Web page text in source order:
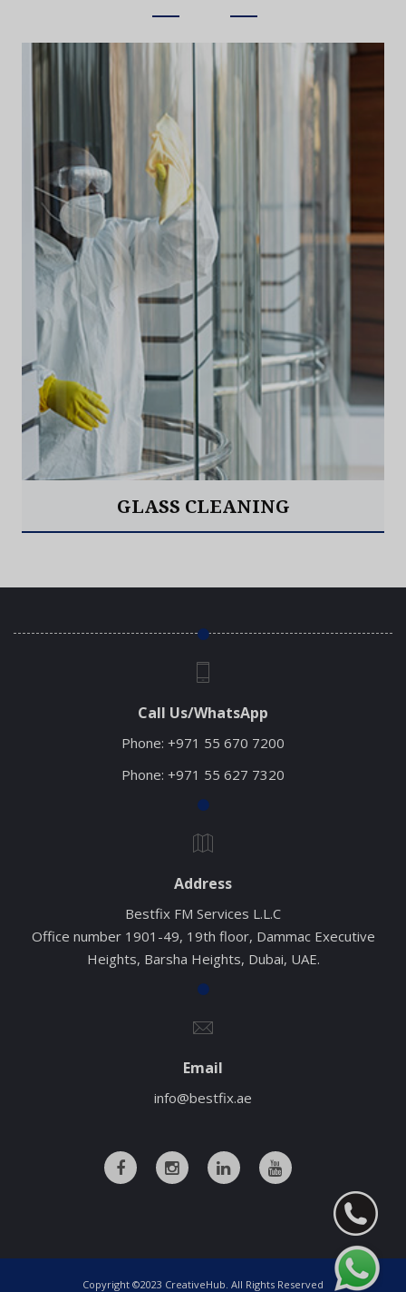
GLASS CLEANING
Call Us/WhatsApp
Phone: +971 55 670 7200
Phone: +971 55 627 7320
Address
Bestfix FM Services L.L.C
Office number 1901-49, 19th floor, Dammac Executive
Heights, Barsha Heights, Dubai, UAE.
Email
info@bestfix.ae
Copyright ©2023 CreativeHub. All Rights Reserved